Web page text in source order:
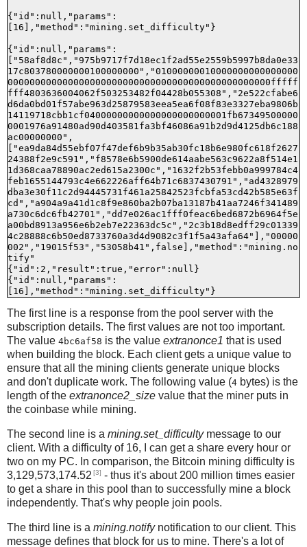
{"id":null,"params":
[16],"method":"mining.set_difficulty"}
{"id":null,"params":
["58af8d8c","975b9717f7d18ec1f2ad55e2559b5997b8da0e33
17c803780000000100000000","01000000010000000000000000
000000000000000000000000000000000000000000000000fffff
fff4803636004062f503253482f04428b055308","2e522cfabe6
d6da0bd01f57abe963d25879583eea5ea6f08f83e3327eba9806b
14119718cbb1cf04000000000000000000000001fb67349500000
0001976a91480ad90d403581fa3bf46086a91b2d9d4125db6c188
ac00000000",
["ea9da84d55ebf07f47def6b9b35ab30fc18b6e980fc618f2627
24388f2e9c591","f8578e6b5900de614aabe563c9622a8f514e1
1d368caa78890ac2ed615a2300c","1632f2b53febb0a999784c4
feb1655144793c4e662226aff64b71c6837430791","ad4328979
dba3e30f11c2d94445731f461a25842523fcbfa53cd42b585e63f
cd","a904a9a41d1c8f9e860ba2b07ba13187b41aa7246f341489
a730c6dc6fb42701","dd7e026ac1fff0feac6bed6872b6964f5e
a00bd8913a956e6b2eb7e22363dc5c","2c3b18d8edff29c01339
4c28888c6b50ed8733760a3d4d9082c3f1f5a43afa64"],"00000
002","19015f53","53058b41",false],"method":"mining.no
tify"
{"id":2,"result":true,"error":null}
{"id":null,"params":
The first line is a response from the pool server with the
subscription details. The first values are not too important.
The value 4bc6af58 is the value extranonce1 that is used
when building the block. Each client gets a unique value to
ensure that all the mining clients generate unique blocks
and don't duplicate work. The following value (4 bytes) is the
length of the extranonce2_size value that the miner puts in
the coinbase while mining.
The second line is a mining.set_difficultymessage to our
client. With a difficulty of 16, I can get a share every hour or
two on my PC. In comparison, the Bitcoin mining difficulty is
3,129,573,174.52 [3] - thus it's about 200 million times easier
to get a share in this pool than to successfully mine a block
independently. That's why people join pools.
The third line is a mining.notifynotification to our client. This
message defines that block for us to mine. There's a lot of